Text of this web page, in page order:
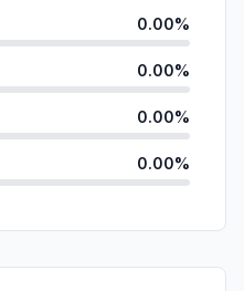
0.00%
0.00%
0.00%
0.00%